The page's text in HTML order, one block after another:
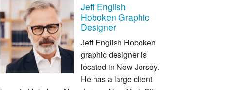
Jeff English
Hoboken Graphic
Designer
Jeff English Hoboken
graphic designer is
located in New Jersey.
He has a large client